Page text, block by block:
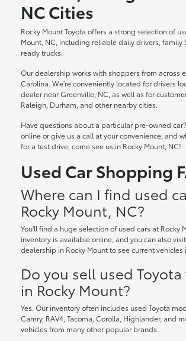
NC Cities
Rocky Mount Toyota offers a strong selection of
Mount, NC, including reliable daily drivers, family
ready trucks.
Our dealership works with shoppers from across
Carolina. We're conveniently located for drivers
dealer near Greenville, NC, as well as for
Raleigh, Durham, and other nearby cities.
Have questions about a particular pre-owned
online or give us a call at your convenience, and
for a test drive, come see us in Rocky Mount, NC!
Used Car Shopping
Where can I find used
Rocky Mount, NC?
You'll find a huge selection of used cars at Rocky
inventory is available online, and you can also
dealership in Rocky Mount to see current vehicles
Do you sell used Toyota
in Rocky Mount?
Yes. Our inventory often includes used Toyota
Camry, RAV4, Tacoma, Corolla, Highlander, and
vehicles from many other popular brands.